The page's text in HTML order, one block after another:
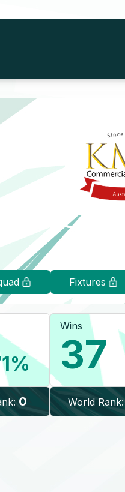
Fixtures
%
Wins
37
0 World Rank: